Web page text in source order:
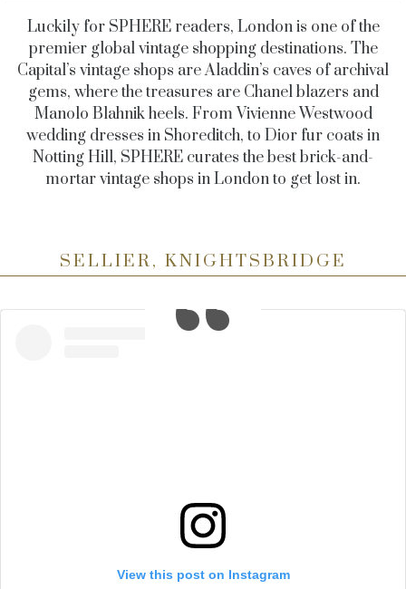
Luckily for SPHERE readers, London is one of the
premier global vintage shopping destinations. The
Capital’s vintage shops are Aladdin’s caves of archival
gems, where the treasures are Chanel blazers and
Manolo Blahnik heels. From Vivienne Westwood
wedding dresses in Shoreditch, to Dior fur coats in
Notting Hill, SPHERE curates the best brick-and-
mortar vintage shops in London to get lost in.
SELLIER, KNIGHTSBRIDGE
View this post on Instagram